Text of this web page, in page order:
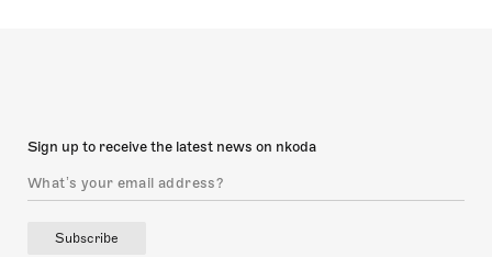
Sign up to receive the latest news on nkoda
Subscribe